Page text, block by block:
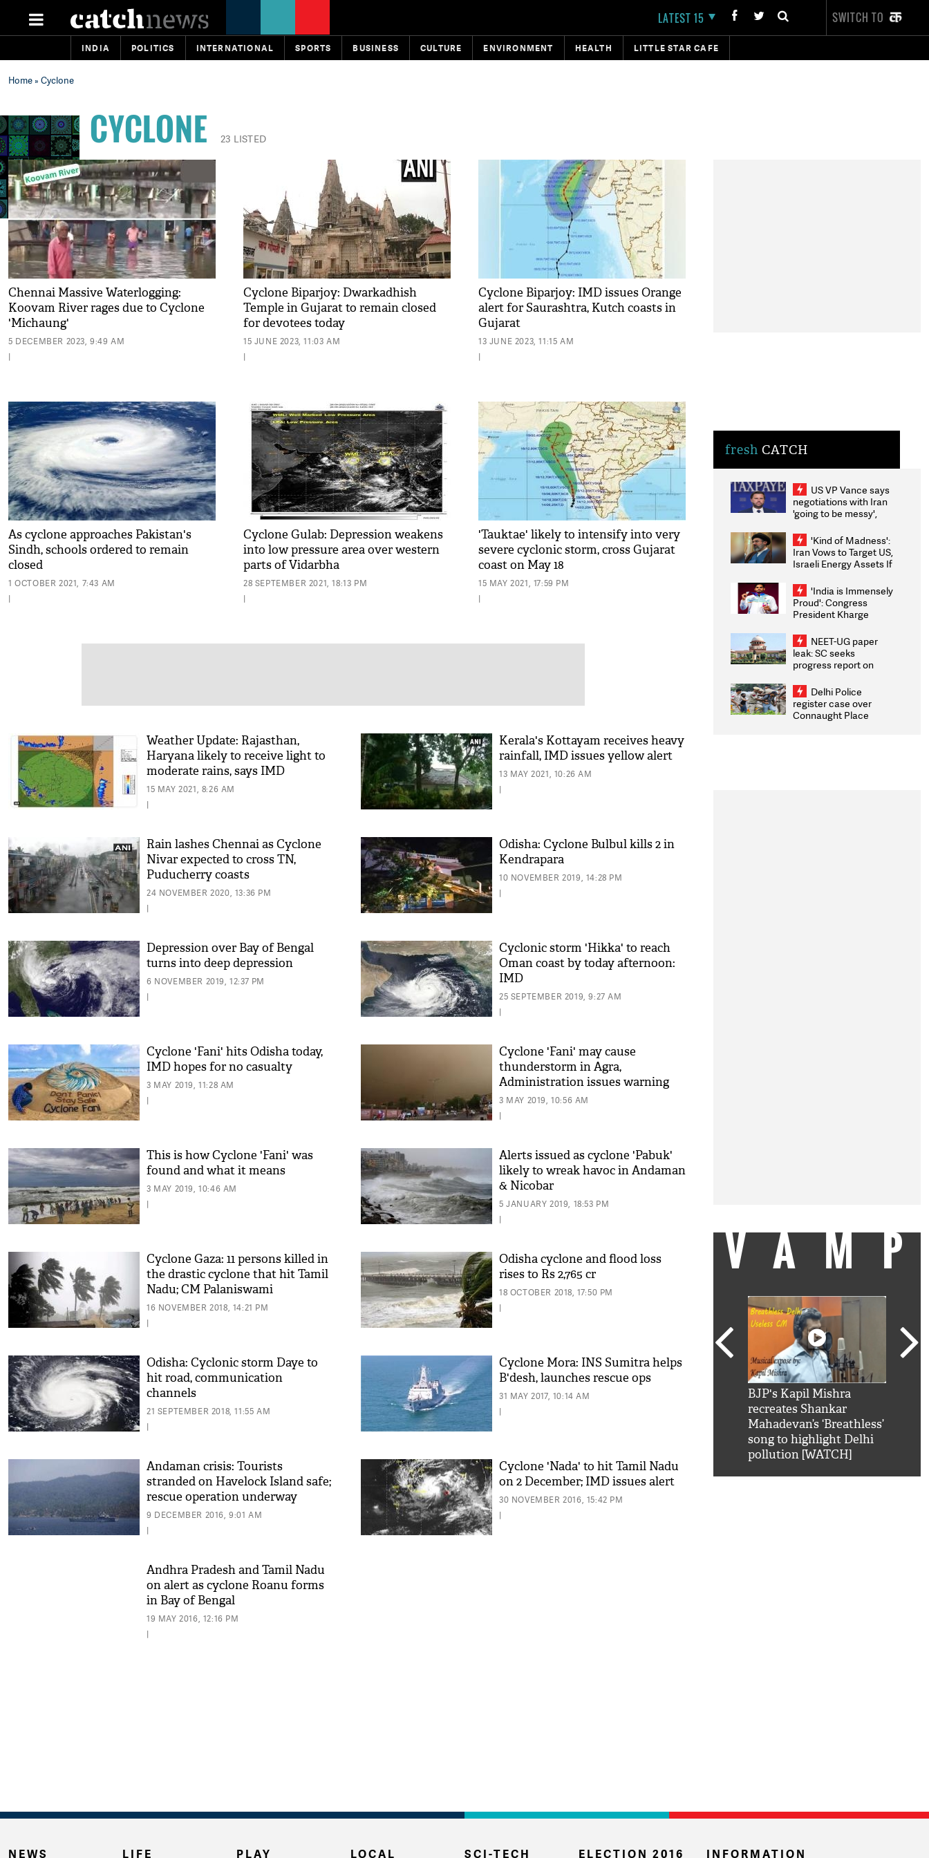
LATEST 15 SWITCH TO
INDIA POLITICS INTERNATIONAL SPORTS BUSINESS CULTURE ENVIRONMENT HEALTH LITTLE STAR CAFE
Home» Cyclone
CYCLONE 23 LISTED
Chennai Massive Waterlogging:
Koovam River rages due to Cyclone
'Michaung'
5 DECEMBER 2023, 9:49 AM
|
Cyclone Biparjoy: Dwarkadhish
Temple in Gujarat to remain closed
for devotees today
15 JUNE 2023, 11:03 AM
|
Cyclone Biparjoy: IMD issues Orange
alert for Saurashtra, Kutch coasts in
Gujarat
13 JUNE 2023, 11:15 AM
|
As cyclone approaches Pakistan's
Sindh, schools ordered to remain
closed
1 OCTOBER 2021, 7:43 AM
|
Cyclone Gulab: Depression weakens
into low pressure area over western
parts of Vidarbha
28 SEPTEMBER 2021, 18:13 PM
|
'Tauktae' likely to intensify into very
severe cyclonic storm, cross Gujarat
coast on May 18
15 MAY 2021, 17:59 PM
|
Weather Update: Rajasthan,
Haryana likely to receive light to
moderate rains, says IMD
15 MAY 2021, 8:26 AM
|
Kerala's Kottayam receives heavy
rainfall, IMD issues yellow alert
13 MAY 2021, 10:26 AM
|
Rain lashes Chennai as Cyclone
Nivar expected to cross TN,
Puducherry coasts
24 NOVEMBER 2020, 13:36 PM
|
Odisha: Cyclone Bulbul kills 2 in
Kendrapara
10 NOVEMBER 2019, 14:28 PM
|
Depression over Bay of Bengal
turns into deep depression
6 NOVEMBER 2019, 12:37 PM
|
Cyclonic storm 'Hikka' to reach
Oman coast by today afternoon:
IMD
25 SEPTEMBER 2019, 9:27 AM
|
Cyclone 'Fani' hits Odisha today,
IMD hopes for no casualty
3 MAY 2019, 11:28 AM
|
Cyclone 'Fani' may cause
thunderstorm in Agra,
Administration issues warning
3 MAY 2019, 10:56 AM
|
This is how Cyclone 'Fani' was
found and what it means
3 MAY 2019, 10:46 AM
|
Alerts issued as cyclone 'Pabuk'
likely to wreak havoc in Andaman
& Nicobar
5 JANUARY 2019, 18:53 PM
|
Cyclone Gaza: 11 persons killed in
the drastic cyclone that hit Tamil
Nadu; CM Palaniswami
announces compensation to kin
of deceased
16 NOVEMBER 2018, 14:21 PM
|
Odisha cyclone and flood loss
rises to Rs 2,765 cr
18 OCTOBER 2018, 17:50 PM
|
Odisha: Cyclonic storm Daye to
hit road, communication
channels
21 SEPTEMBER 2018, 11:55 AM
|
Cyclone Mora: INS Sumitra helps
B'desh, launches rescue ops
31 MAY 2017, 10:14 AM
|
Andaman crisis: Tourists
stranded on Havelock Island safe;
rescue operation underway
9 DECEMBER 2016, 9:01 AM
|
Cyclone 'Nada' to hit Tamil Nadu
on 2 December; IMD issues alert
30 NOVEMBER 2016, 15:42 PM
|
Andhra Pradesh and Tamil Nadu
on alert as cyclone Roanu forms
in Bay of Bengal
19 MAY 2016, 12:16 PM
|
fresh CATCH
US VP Vance says
negotiations with Iran
'going to be messy',
'Kind of Madness':
Iran Vows to Target US,
Israeli Energy Assets If
Weighs Fresh Strikes
'India is Immensely
Proud': Congress
President Kharge
2026 Medallists
NEET-UG paper
leak: SC seeks
progress report on
infrastructure, security
on pleas seeking NTA
overhaul
Delhi Police
register case over
Connaught Place
BJP's Kapil Mishra
recreates Shankar
Mahadevan’s ‘Breathless’
song to highlight Delhi
pollution [WATCH]
NEWS LIFE PLAY LOCAL SCI-TECH ELECTION 2016 INFORMATION